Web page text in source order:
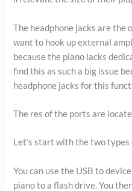
The headphone jacks are the
want to hook up external
because the piano lacks
find this as such a big issue
headphone jacks for this
The res of the ports are
Let’s start with the two types
You can use the USB to
piano to a flash drive. You